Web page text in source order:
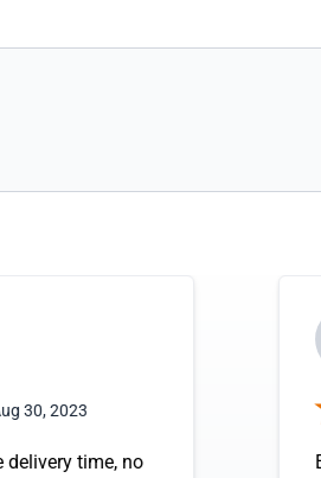
30, 2023
delivery time, no